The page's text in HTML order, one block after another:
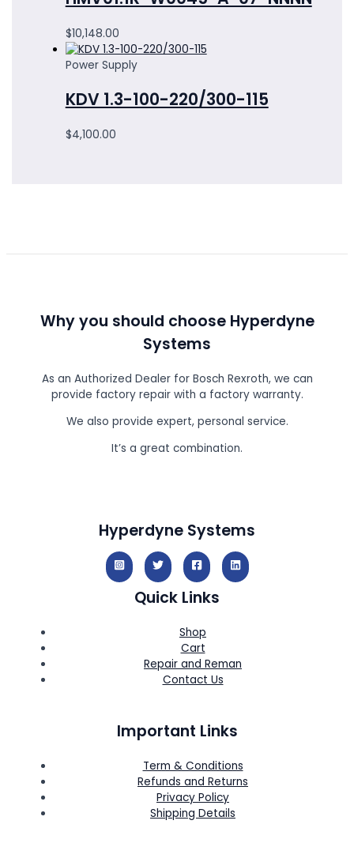
$10,148.00
Power Supply
KDV 1.3-100-220/300-115
$4,100.00
Why you should choose Hyperdyne
Systems
As an Authorized Dealer for Bosch Rexroth, we can
provide factory repair with a factory warranty.
We also provide expert, personal service.
It’s a great combination.
Hyperdyne Systems
Quick Links
Shop
Cart
Repair and Reman
Contact Us
Important Links
Term & Conditions
Refunds and Returns
Privacy Policy
Shipping Details